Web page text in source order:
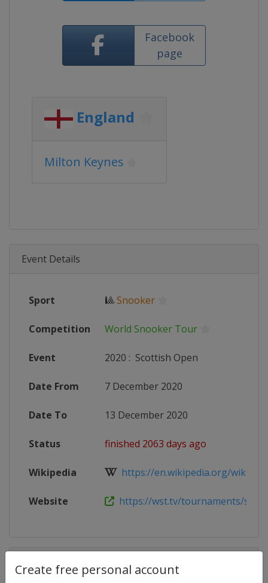
Create free personal account
Facebook
page
England
Milton Keynes
Event Details
Sport 🎱Snooker
Competition World Snooker Tour
Event 2020 : Scottish Open
Date From 7 December 2020
Date To 13 December 2020
Status finished 2063 days ago
Wikipedia https://en.wikipedia.org/wiki/
Website https://wst.tv/tournaments/
Competition Details